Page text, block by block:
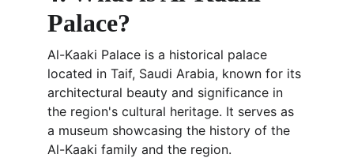
Palace?
Al-Kaaki Palace is a historical palace
located in Taif, Saudi Arabia, known for its
architectural beauty and significance in
the region's cultural heritage. It serves as
a museum showcasing the history of the
Al-Kaaki family and the region.